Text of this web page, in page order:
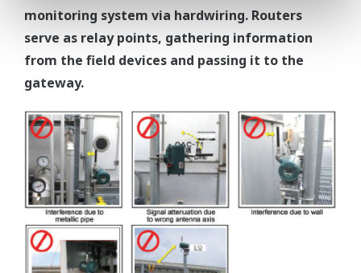
monitoring system via hardwiring. Routers
serve as relay points, gathering information
from the field devices and passing it to the
gateway.